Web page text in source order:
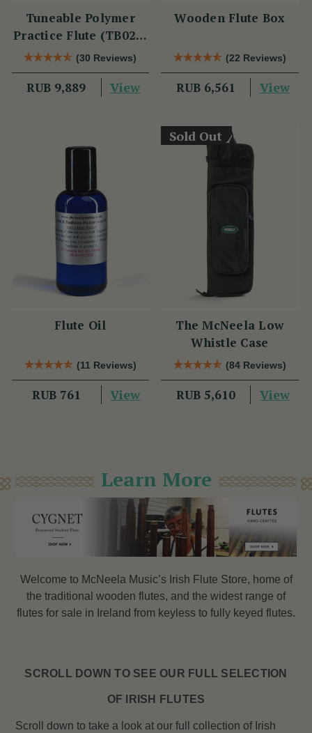
Tuneable Polymer
Practice Flute (TB021)
by Tony Dixon
(30 Reviews)
RUB 9,889 View
Wooden Flute Box
(22 Reviews)
RUB 6,561 View
Flute Oil
(11 Reviews)
RUB 761 View
Sold Out
The McNeela Low
Whistle Case
(84 Reviews)
RUB 5,610 View
Learn More
Welcome to McNeela Music’s Irish Flute Store, home of
the traditional wooden flutes, and the widest range of
flutes for sale in Ireland from keyless to fully keyed flutes.
SCROLL DOWN TO SEE OUR FULL SELECTION
OF IRISH FLUTES
Scroll down to take a look at our full collection of Irish